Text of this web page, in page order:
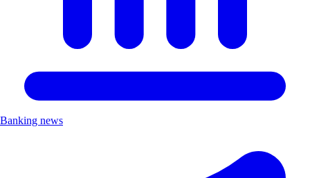
Banking news